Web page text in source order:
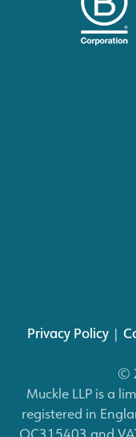
Privacy Policy|
©
Muckle LLP is a
registered in
OC315403 and